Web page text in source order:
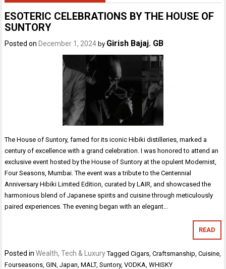
ESOTERIC CELEBRATIONS BY THE HOUSE OF
SUNTORY
Posted on December 1, 2024 by Girish Bajaj. GB
The House of Suntory, famed for its iconic Hibiki distilleries, marked a
century of excellence with a grand celebration. I was honored to attend an
exclusive event hosted by the House of Suntory at the opulent Modernist,
Four Seasons, Mumbai. The event was a tribute to the Centennial
Anniversary Hibiki Limited Edition, curated by LAIR, and showcased the
harmonious blend of Japanese spirits and cuisine through meticulously
paired experiences. The evening began with an elegant…
READ
Posted inWealth, Tech & Luxury TaggedCigars,Craftsmanship,Cuisine,
Fourseasons,GIN,Japan,MALT,Suntory,VODKA,WHISKY